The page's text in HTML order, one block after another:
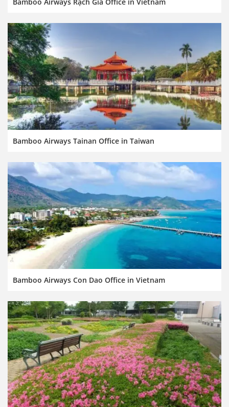
Bamboo Airways Tainan Office in Taiwan
Bamboo Airways Con Dao Office in Vietnam